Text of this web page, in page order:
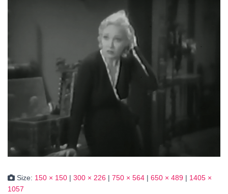
Size: 150 × 150 | 300 × 226 | 750 × 564 | 650 × 489 | 1405 ×
1057